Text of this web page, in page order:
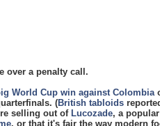
over a penalty call.
World Cup win against Colombia
(British tabloids
selling out of Lucozade, a
, or that it's fair the way modern